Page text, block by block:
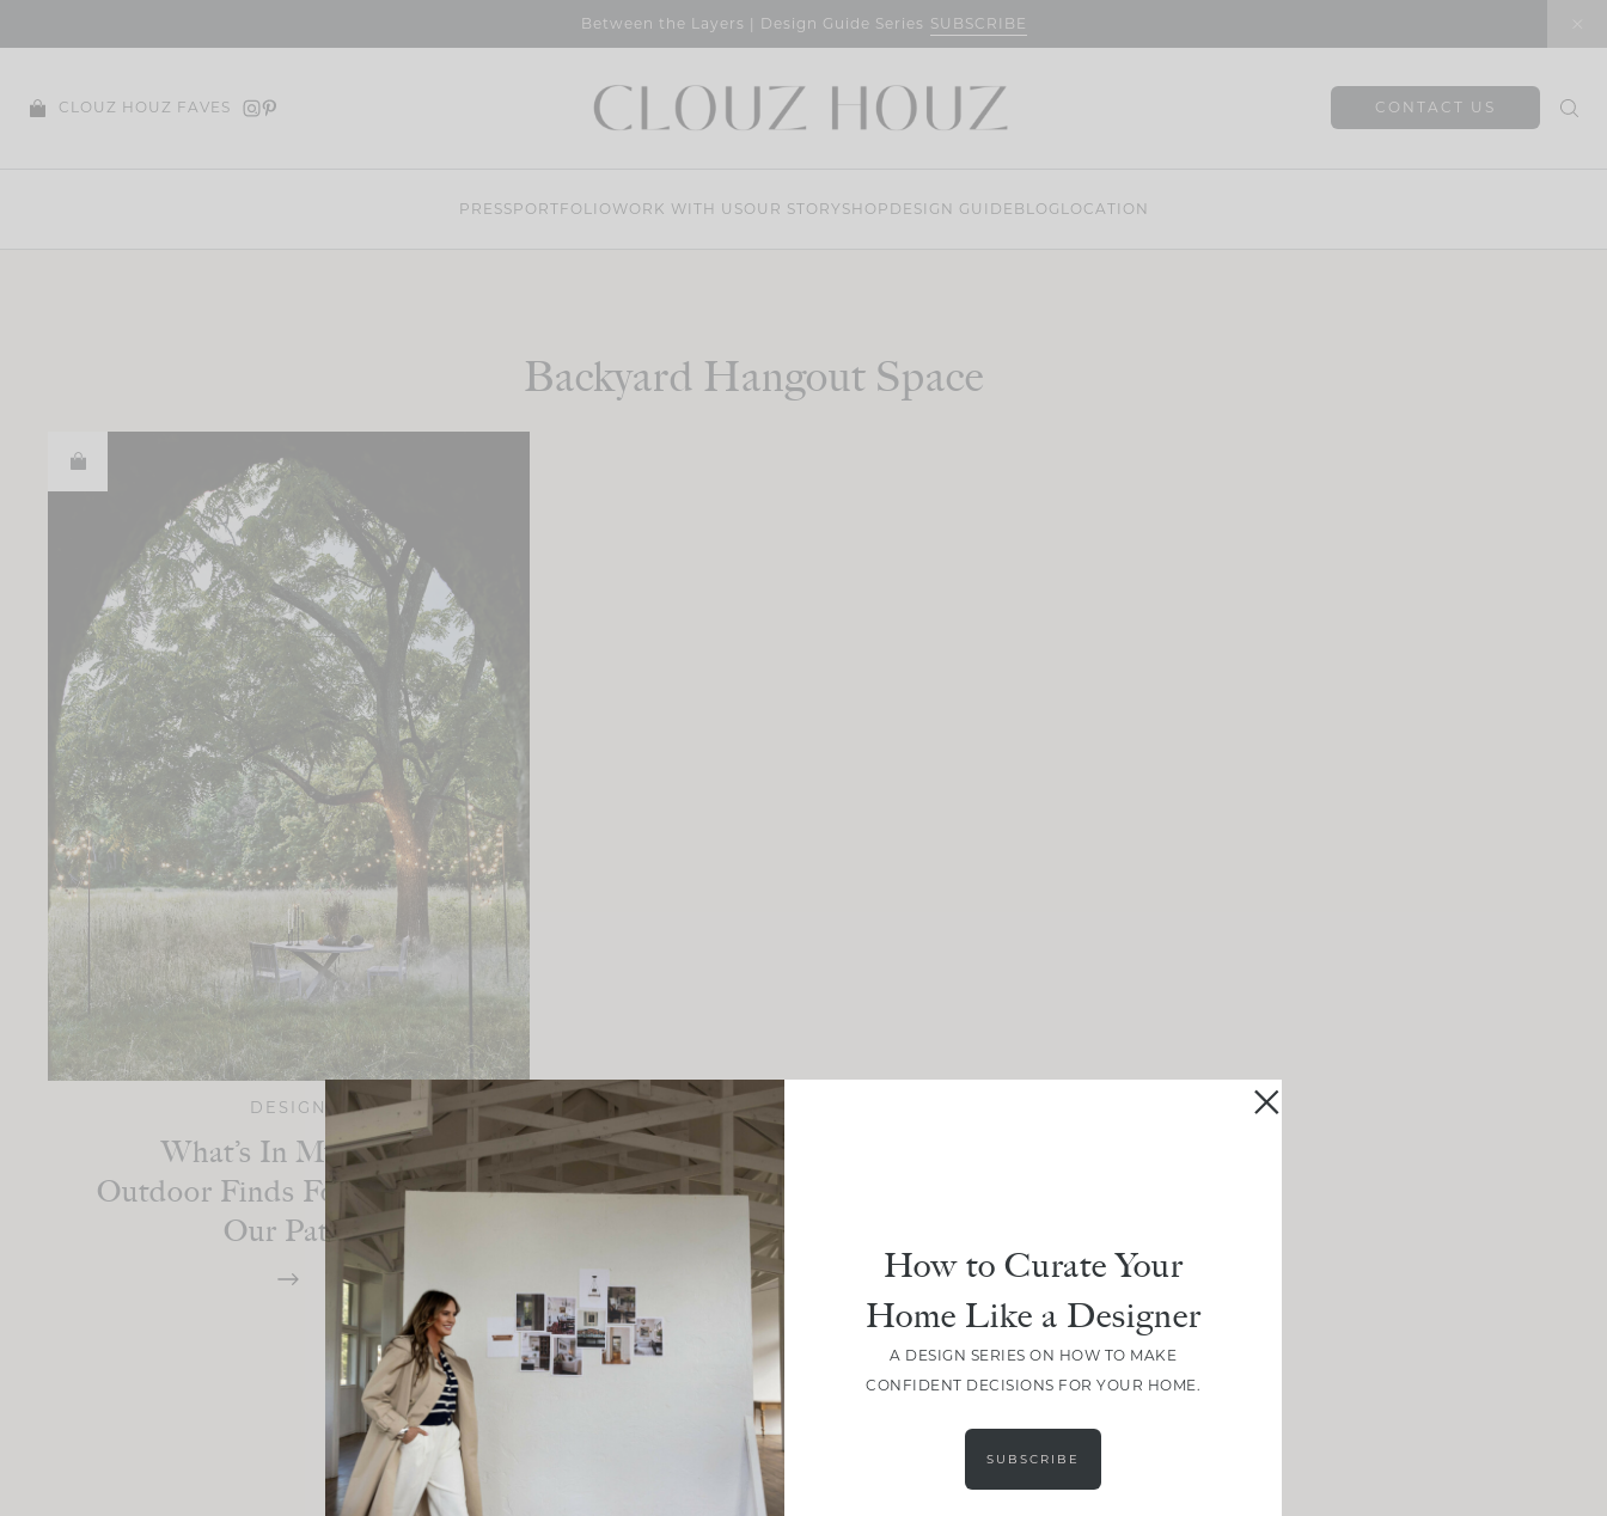
Between the Layers | Design Guide Series SUBSCRIBE
CLOUZ HOUZ FAVES CONTACT US
PRESSPORTFOLIO WORK WITH USOUR STORY SHOP DESIGN GUIDE BLOG LOCATION
Backyard Hangout Space
DESIGN
What’s In My Cart:
Outdoor Finds For Finishing
Our Patio
LOAD MORE
How to Curate Your
Home Like a Designer
A DESIGN SERIES ON HOW TO MAKE
CONFIDENT DECISIONS FOR YOUR HOME.
SUBSCRIBE